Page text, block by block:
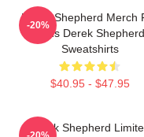
Derek Shepherd Merch
Fans Derek Shepherd
Sweatshirts
$40.95 - $47.95
-20%
Derek Shepherd